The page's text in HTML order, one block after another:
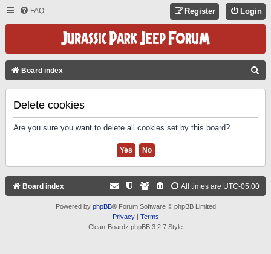
FAQ Login
Register
Board index
Delete cookies
Are you sure you want to delete all cookies set by this board?
Board index All times are UTC-05:00
Powered by phpBB® Forum Software © phpBB Limited
Privacy| Terms
Clean-Boardz phpBB 3.2.7 Style